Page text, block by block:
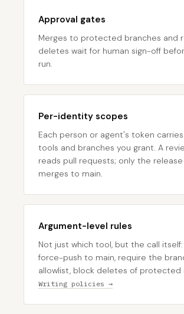
Approval gates
Merges to protected branches and
deletes wait for human sign-off
run.
Per-identity scopes
Each person or agent's token
tools and branches you grant. A
reads pull requests; only the
merges to main.
Argument-level rules
Not just which tool, but the call
force-push to main, require the
allowlist, block deletes of protected
Writing policies →